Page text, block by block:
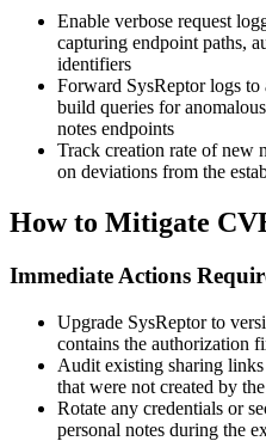
Enable verbose request
capturing endpoint paths,
identifiers
Forward SysReptor logs
build queries for
notes endpoints
Track creation rate of new
on deviations from the
How to Mitigate
Immediate Actions
Upgrade SysReptor to
contains the authorization
Audit existing sharing
that were not created by
Rotate any credentials or
personal notes during the